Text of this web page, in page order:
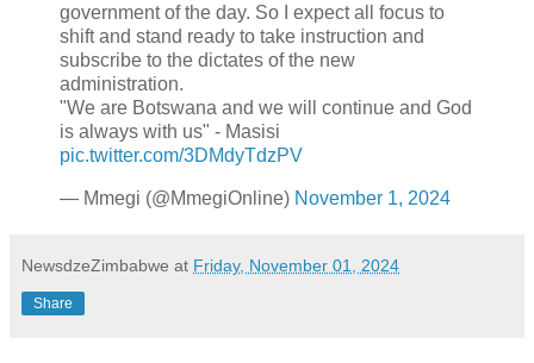
government of the day. So I expect all focus to
shift and stand ready to take instruction and
subscribe to the dictates of the new
administration.
"We are Botswana and we will continue and God
is always with us" - Masisi
pic.twitter.com/3DMdyTdzPV
— Mmegi (@MmegiOnline) November 1, 2024
NewsdzeZimbabwe at Friday, November 01, 2024
Share